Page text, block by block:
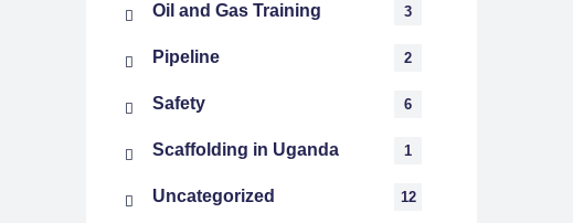
Oil and Gas Training 3
Pipeline 2
Safety 6
Scaffolding in Uganda 1
Uncategorized 12